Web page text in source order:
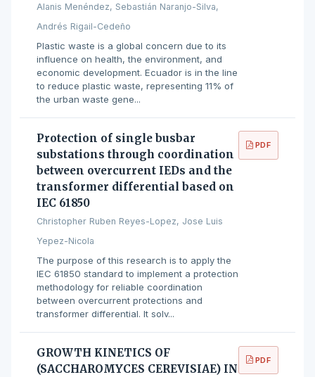
Alanis Menéndez, Sebastián Naranjo-Silva,
Andrés Rigail-Cedeño
Plastic waste is a global concern due to its
influence on health, the environment, and
economic development. Ecuador is in the line
to reduce plastic waste, representing 11% of
the urban waste gene...
Protection of single busbar
substations through coordination
between overcurrent IEDs and the
transformer differential based on
IEC 61850
Christopher Ruben Reyes-Lopez, Jose Luis
Yepez-Nicola
The purpose of this research is to apply the
IEC 61850 standard to implement a protection
methodology for reliable coordination
between overcurrent protections and
transformer differential. It solv...
PDF
GROWTH KINETICS OF
(SACCHAROMYCES CEREVISIAE) IN
PDF